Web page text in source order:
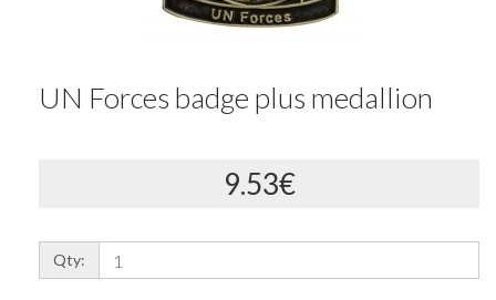
UN Forces badge plus medallion
9.53€
Qty: